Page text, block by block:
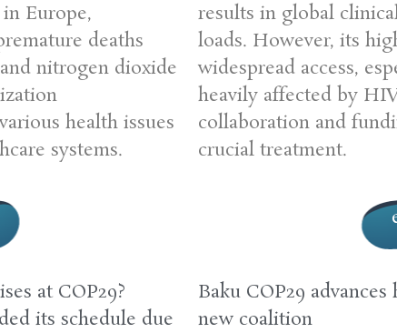
Europe,
deaths
nitrogen dioxide
health issues
systems.
results in global
loads. However, its
widespread access,
heavily affected by
collaboration and
crucial treatment.
at COP29?
its schedule due
Baku COP29
new coalition